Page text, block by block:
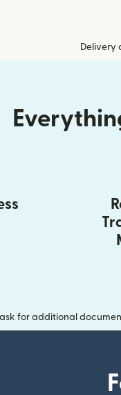
Delivery
for additional